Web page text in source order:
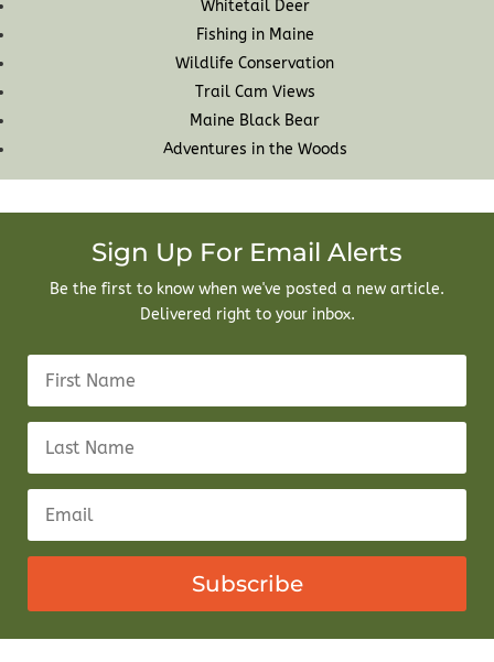
Whitetail Deer
Fishing in Maine
Wildlife Conservation
Trail Cam Views
Maine Black Bear
Adventures in the Woods
Sign Up For Email Alerts
Be the first to know when we've posted a new article.
Delivered right to your inbox.
Subscribe